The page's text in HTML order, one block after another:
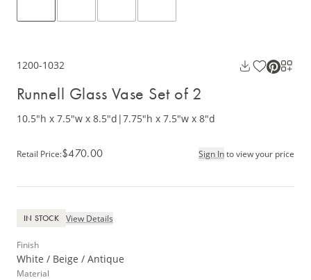
1200-1032
Runnell Glass Vase Set of 2
10.5"h x 7.5"w x 8.5"d |7.75"h x 7.5"w x 8"d
Retail Price:$470.00 Sign Into view your price
IN STOCK View Details
Finish
White / Beige / Antique
Material